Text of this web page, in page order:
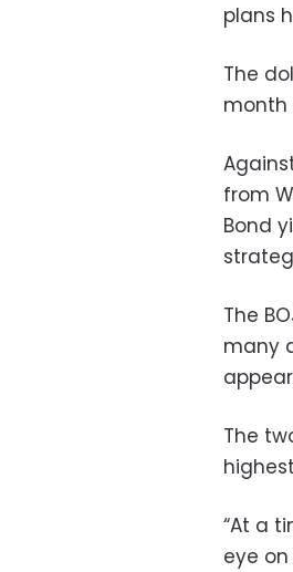
plans
The
month
from
Bond
The
many
The
“At a
eye